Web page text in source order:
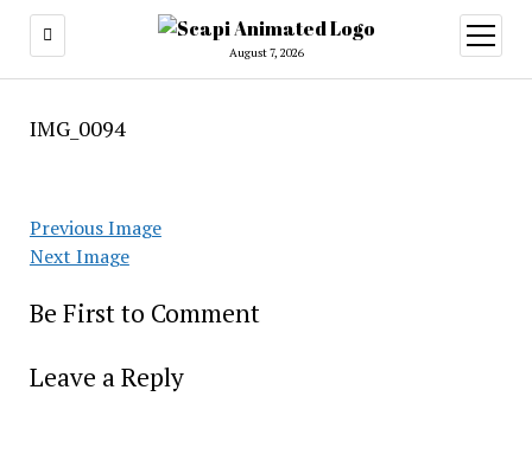
August 7, 2026
open
menu
IMG_0094
Previous Image
Next Image
Be First to Comment
Leave a Reply